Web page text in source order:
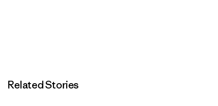
Related Stories